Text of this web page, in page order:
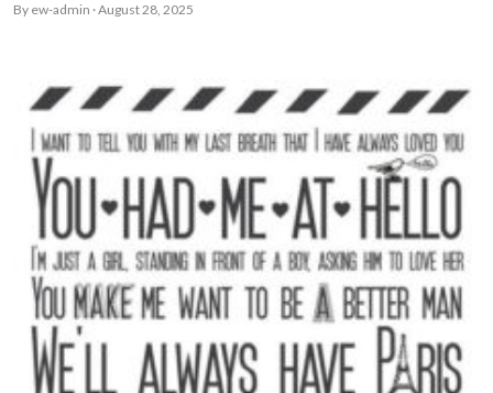
By ew-admin · August 28, 2025